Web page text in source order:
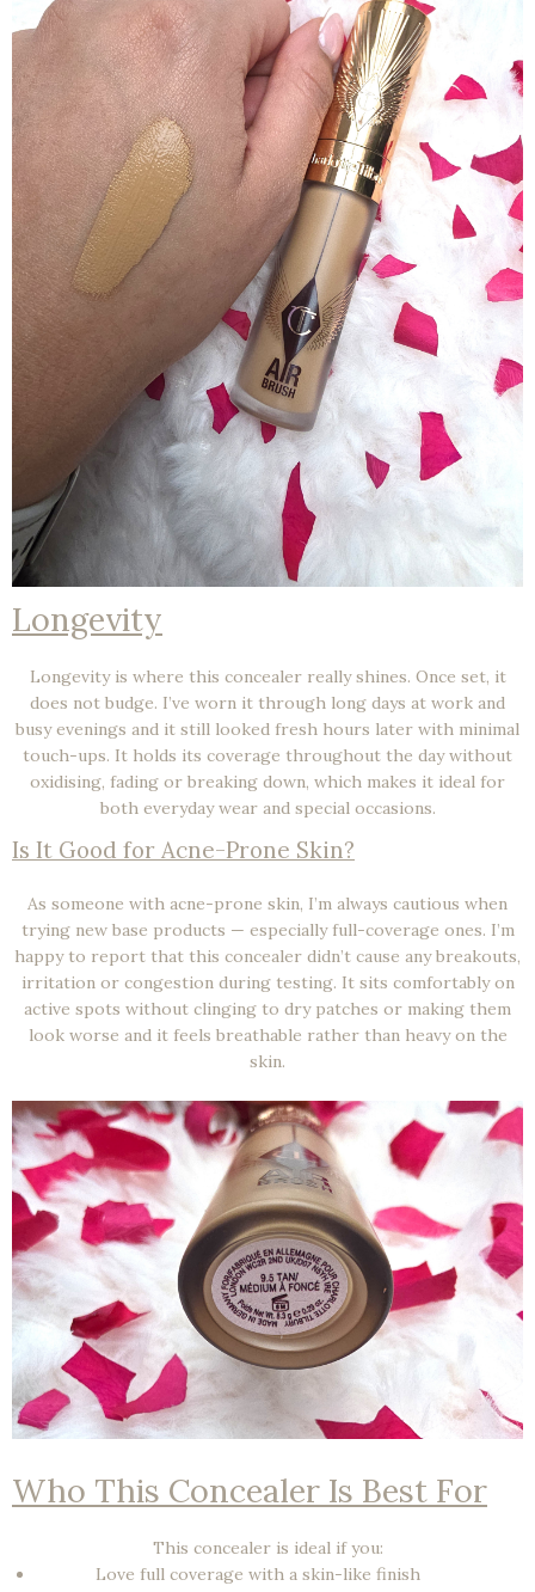
Longevity
Longevity is where this concealer really shines. Once set, it
does not budge. I’ve worn it through long days at work and
busy evenings and it still looked fresh hours later with minimal
touch-ups. It holds its coverage throughout the day without
oxidising, fading or breaking down, which makes it ideal for
both everyday wear and special occasions.
Is It Good for Acne-Prone Skin?
As someone with acne-prone skin, I’m always cautious when
trying new base products — especially full-coverage ones. I’m
happy to report that this concealer didn’t cause any breakouts,
irritation or congestion during testing. It sits comfortably on
active spots without clinging to dry patches or making them
look worse and it feels breathable rather than heavy on the
skin.
Who This Concealer Is Best For
This concealer is ideal if you:
Lovefull coverage with a skin-like finish